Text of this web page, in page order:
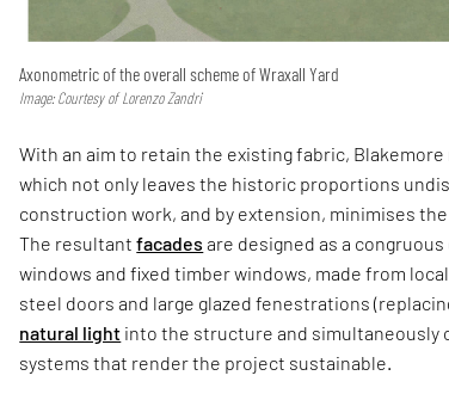
Axonometric of the overall scheme of Wraxall Yard
Image: Courtesy of Lorenzo Zandri
With an aim to retain the existing fabric,
which not only leaves the historic proportions
construction work, and by extension, minimises
The resultantfacades are designed as a
windows and fixed timber windows, made from
steel doors and large glazed fenestrations
natural light into the structure and simultaneously
systems that render the project sustainable.